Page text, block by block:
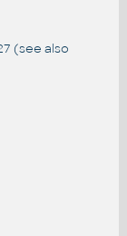
(see also